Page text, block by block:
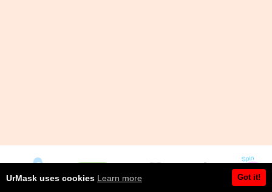
UrMask uses cookies Learn more Got it!